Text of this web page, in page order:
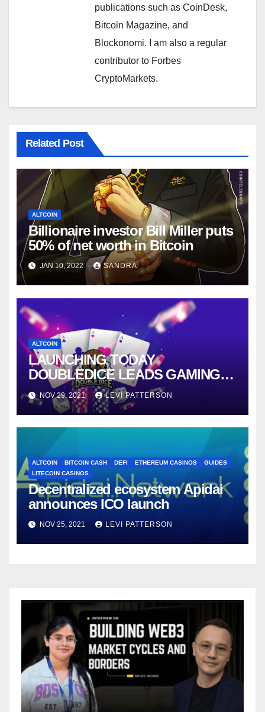
publications such as CoinDesk,
Bitcoin Magazine, and
Blockonomi. I am also a regular
contributor to Forbes
CryptoMarkets.
Related Post
ALTCOIN
Billionaire investor Bill Miller puts
50% of net worth in Bitcoin
JAN 10, 2022 SANDRA
ALTCOIN
LAUNCHING TODAY
DOUBLEDICE LEADS GAMING
INDUSTRY DEMOCRATIZATION
NOV 29, 2021 LEVI PATTERSON
ALTCOIN BITCOIN CASH DEFI ETHEREUM CASINOS
GUIDES
LITECOIN CASINOS
Decentralized ecosystem Apidai
announces ICO launch
NOV 25, 2021 LEVI PATTERSON